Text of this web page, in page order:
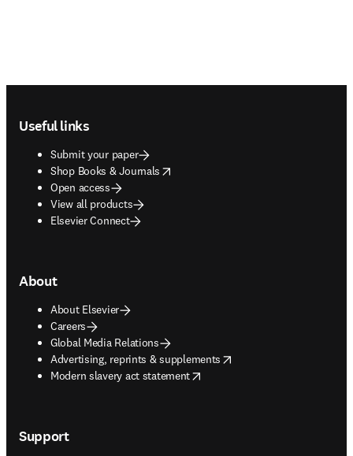
Useful links
Submit your paper
Shop Books & Journals
opens in new tab/window
Open access
View all products
Elsevier Connect
About
About Elsevier
Careers
Global Media Relations
Advertising, reprints & supplements
opens in new tab/window
Modern slavery act statement
opens in new tab/window
Support